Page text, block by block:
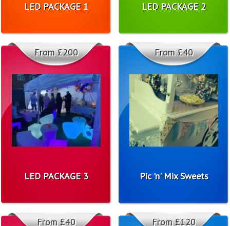
LED PACKAGE 1 LED PACKAGE 2
LED PACKAGE 3
From £200
Pic 'n' Mix Sweets
From £40
From £40 From £120